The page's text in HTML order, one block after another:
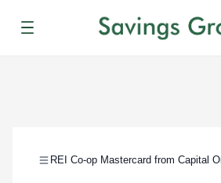
Menu
REI Co-op Mastercard from Capital